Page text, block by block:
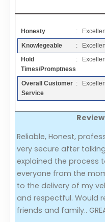
Add a Link
Login Page
Add Your Company
Evaluation Criteria
Car Shipping
Honesty
:
Knowlegeable
:
Hold
Times/Promptness
:
Overall Customer
Service
:
Reliable, Honest,
very secure after
explained the process
everyone from the
to the delivery of my
and respectful. Would
friends and family..